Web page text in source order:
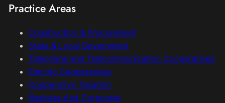
Practice Areas
Construction & Procurement
State & Local Government
Telephone and Telecommunication Cooperatives
Electric Cooperatives
Cooperative Taxation
Business And Corporate